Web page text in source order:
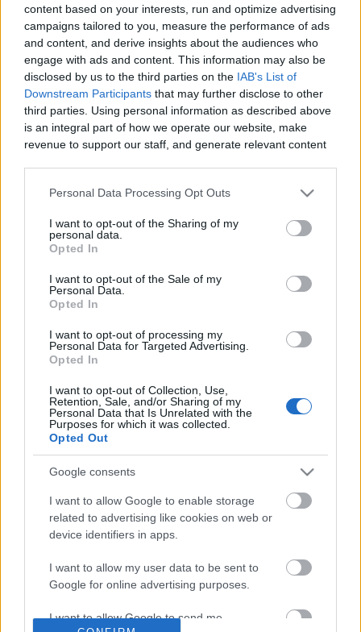
content based on your interests, run and optimize advertising
campaigns tailored to you, measure the performance of ads
and content, and derive insights about the audiences who
engage with ads and content. This information may also be
disclosed by us to the third parties on the IAB's List of
Downstream Participants that may further disclose to other
third parties. Using personal information as described above
is an integral part of how we operate our website, make
revenue to support our staff, and generate relevant content
information to third parties by us, please use the below opt-
out and confirm your selection. Please note that after your
based on personal information utilized by us or personal
information disclosed to third parties prior to your opt out.
You may separately opt out of the further disclosure of your
personal information by third parties on the
IAB's List of
Downstream Participants.
services and may gather and store information including but
not limited to your visit or usage behaviour. You may click to
grant or deny consent to Google and its third-party tags to
use your data for below specified purposes in below Google
Personal Data Processing Opt Outs
I want to opt-out of the Sharing of my
personal data.
Opted In
I want to opt-out of the Sale of my
Personal Data.
Opted In
I want to opt-out of processing my
Personal Data for Targeted Advertising.
Opted In
I want to opt-out of Collection, Use,
Retention, Sale, and/or Sharing of my
Personal Data that Is Unrelated with the
Purposes for which it was collected.
Opted Out
Google consents
I want to allow Google to enable storage
related to advertising like cookies on web or
device identifiers in apps.
I want to allow my user data to be sent to
Google for online advertising purposes.
I want to allow Google to send me
Like Rewards Share Report
I've been to Warwick a couple times but only ever drove
around. This is the first time I've stopped and it...
Comments
0 comments
No comments
The Greatest Fear Dogs Know Is......
210.6K Views | 4 months ago
Training Dog to
Baby
FEATURED VIDEO